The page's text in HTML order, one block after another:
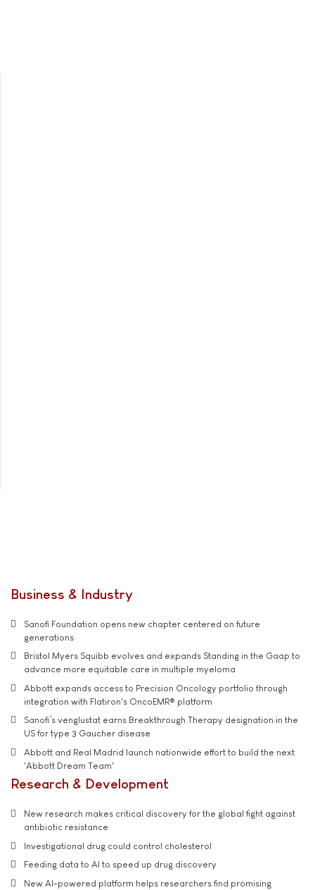
Business & Industry
Sanofi Foundation opens new chapter centered on future
generations
Bristol Myers Squibb evolves and expands Standing in the Gaap to
advance more equitable care in multiple myeloma
Abbott expands access to Precision Oncology portfolio through
integration with Flatiron's OncoEMR® platform
Sanofi’s venglustat earns Breakthrough Therapy designation in the
US for type 3 Gaucher disease
Abbott and Real Madrid launch nationwide effort to build the next
'Abbott Dream Team'
Research & Development
New research makes critical discovery for the global fight against
antibiotic resistance
Investigational drug could control cholesterol
Feeding data to AI to speed up drug discovery
New AI-powered platform helps researchers find promising